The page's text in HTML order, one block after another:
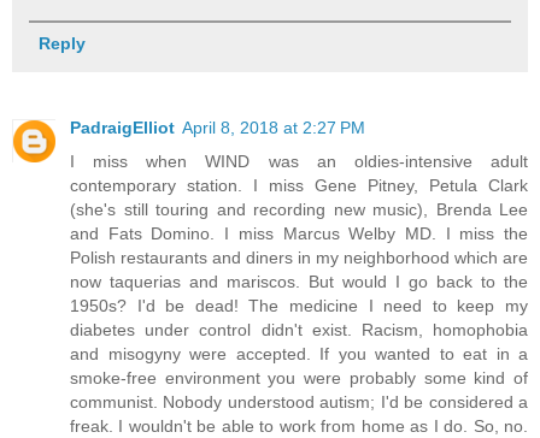
Reply
PadraigElliot April 8, 2018 at 2:27 PM
I miss when WIND was an oldies-intensive adult
contemporary station. I miss Gene Pitney, Petula Clark
(she's still touring and recording new music), Brenda Lee
and Fats Domino. I miss Marcus Welby MD. I miss the
Polish restaurants and diners in my neighborhood which are
now taquerias and mariscos. But would I go back to the
1950s? I'd be dead! The medicine I need to keep my
diabetes under control didn't exist. Racism, homophobia
and misogyny were accepted. If you wanted to eat in a
smoke-free environment you were probably some kind of
communist. Nobody understood autism; I'd be considered a
freak. I wouldn't be able to work from home as I do. So, no.